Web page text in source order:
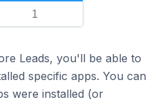
1
Leads, you'll be able to
specific apps. You can
were installed (or